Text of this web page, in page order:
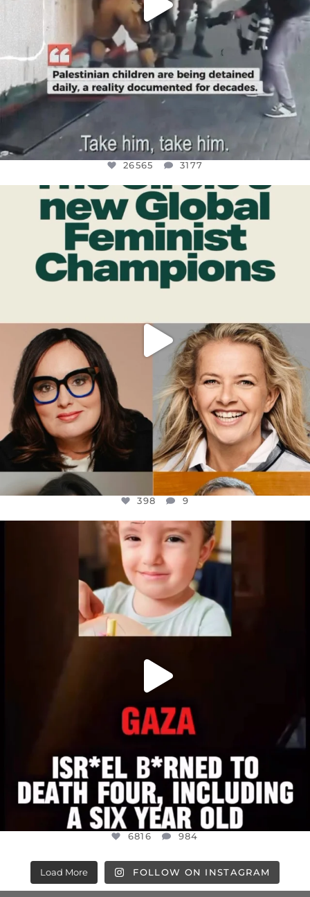
26565 3177
OFFICIALANNIELENNOX
DEAR FRIENDS,
WHILE THIS BATTERED EARTH STILL...
JUL 17
9
398 9
OFFICIALANNIELENNOX
DEAR FRIENDS,
ATROCITIES LIKE THIS HAVE NEVER
JUL 16
6816 984
6816 984
Load More FOLLOW ON INSTAGRAM